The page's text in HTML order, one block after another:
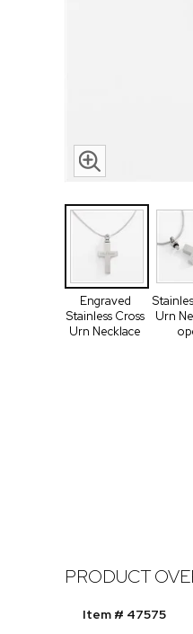
Engraved
Stainless Cross
Urn Necklace
Urn
PRODUCT
Item # 47575